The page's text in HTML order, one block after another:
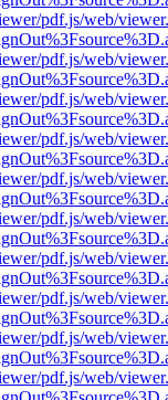
pdf.js/web/
pdf.js/web/
pdf.js/web/
pdf.js/web/
pdf.js/web/
pdf.js/web/
pdf.js/web/
pdf.js/web/
pdf.js/web/
pdf.js/web/